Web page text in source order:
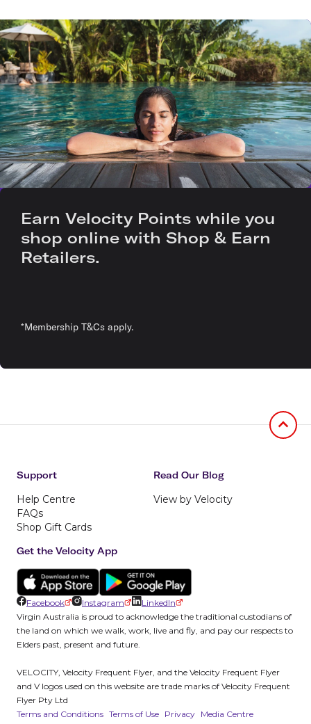
Earn Velocity Points while you
shop online with Shop & Earn
Retailers.
*Membership T&Cs apply.
Jumb
Support
Help Centre
FAQs
Shop Gift Cards
Read Our Blog
View by Velocity
Get the Velocity App
Facebook Instagram
LinkedIn
Virgin Australia is proud to acknowledge the traditional custodians of
the land on which we walk, work, live and fly, and pay our respects to
Elders past, present and future.
VELOCITY, Velocity Frequent Flyer, and the Velocity Frequent Flyer
and V logos used on this website are trade marks of Velocity Frequent
Flyer Pty Ltd
Terms and Conditions Terms of Use Privacy Media Centre